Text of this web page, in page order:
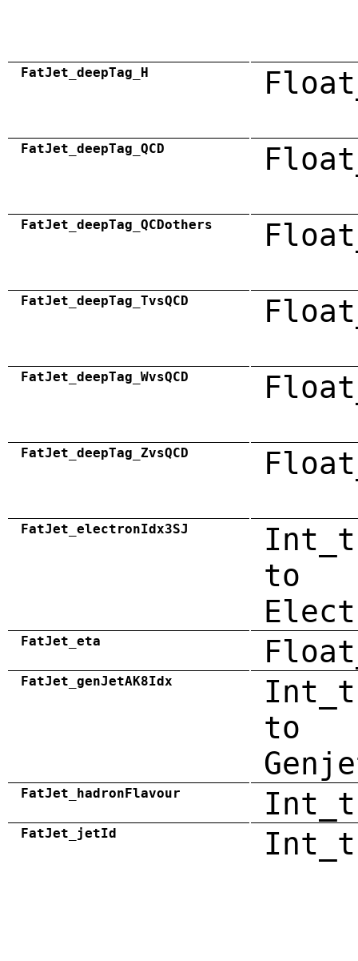
FatJet_deepTag_H
FatJet_deepTag_QCD
FatJet_deepTag_QCDothers
FatJet_deepTag_TvsQCD
FatJet_deepTag_WvsQCD
FatJet_deepTag_ZvsQCD
FatJet_electronIdx3SJ
to
FatJet_eta
FatJet_genJetAK8Idx
to
FatJet_hadronFlavour Int_t
FatJet_jetId Int_t